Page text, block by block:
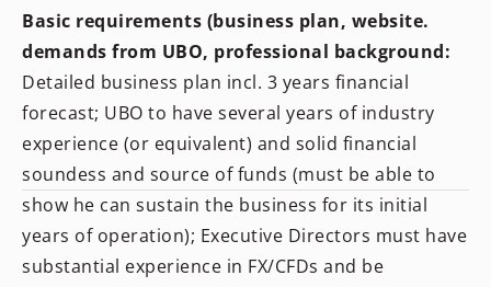
Basic requirements (business plan, website.
demands from UBO, professional background:
Detailed business plan incl. 3 years financial
forecast; UBO to have several years of industry
experience (or equivalent) and solid financial
soundess and source of funds (must be able to
show he can sustain the business for its initial
years of operation); Executive Directors must have
substantial experience in FX/CFDs and be